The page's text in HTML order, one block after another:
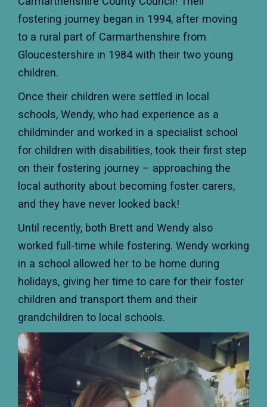
fostering journey began in 1994, after moving
to a rural part of Carmarthenshire from
Gloucestershire in 1984 with their two young
children.
Once their children were settled in local
schools, Wendy, who had experience as a
childminder and worked in a specialist school
for children with disabilities, took their first step
on their fostering journey – approaching the
local authority about becoming foster carers,
and they have never looked back!
Until recently, both Brett and Wendy also
worked full-time while fostering. Wendy working
in a school allowed her to be home during
holidays, giving her time to care for their foster
children and transport them and their
grandchildren to local schools.